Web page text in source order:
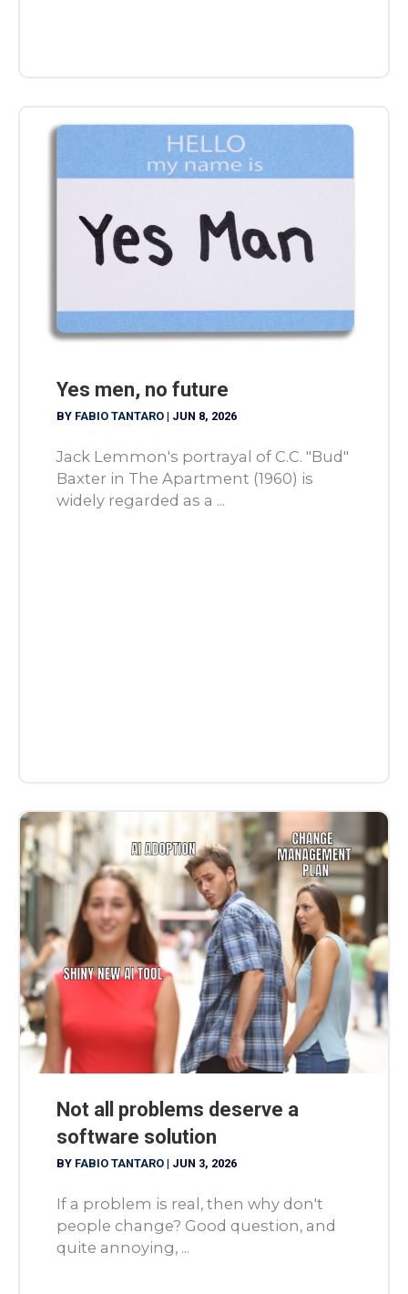
Yes men, no future
BY FABIO TANTARO | JUN 8, 2026
Jack Lemmon's portrayal of C.C. "Bud"
Baxter in The Apartment (1960) is
widely regarded as a ...
Not all problems deserve a
software solution
BY FABIO TANTARO | JUN 3, 2026
If a problem is real, then why don't
people change? Good question, and
quite annoying, ...